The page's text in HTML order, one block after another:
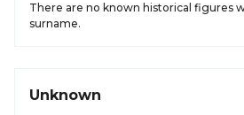
There are no known historical figures
surname.
Unknown